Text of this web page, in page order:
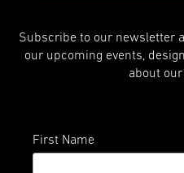
Subscribe to our newsletter
our upcoming events,
about
First Name